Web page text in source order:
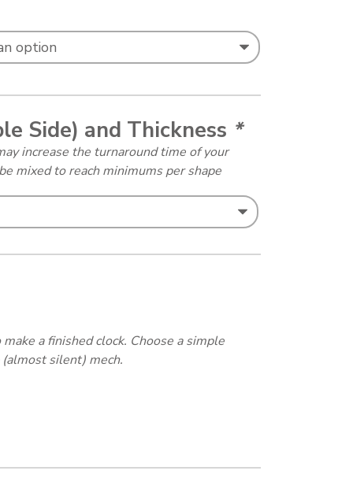
Side) and Thickness *
increase the turnaround time of your
mixed to reach minimums per shape
a finished clock. Choose a simple
silent) mech.